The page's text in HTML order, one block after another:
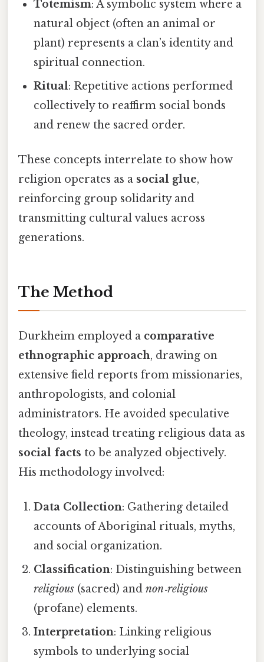
Totemism: A symbolic system where a
natural object (often an animal or
plant) represents a clan’s identity and
spiritual connection.
Ritual: Repetitive actions performed
collectively to reaffirm social bonds
and renew the sacred order.
These concepts interrelate to show how
religion operates as a social glue,
reinforcing group solidarity and
transmitting cultural values across
generations.
The Method
Durkheim employed a comparative
ethnographic approach, drawing on
extensive field reports from missionaries,
anthropologists, and colonial
administrators. He avoided speculative
theology, instead treating religious data as
social facts to be analyzed objectively.
His methodology involved:
Data Collection: Gathering detailed
accounts of Aboriginal rituals, myths,
and social organization.
Classification: Distinguishing between
religious (sacred) andnon‑religious
(profane) elements.
Interpretation: Linking religious
symbols to underlying social